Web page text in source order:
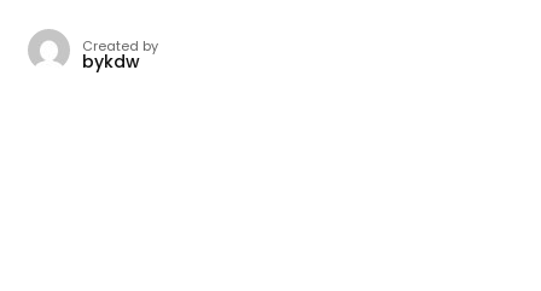
Created by
bykdw